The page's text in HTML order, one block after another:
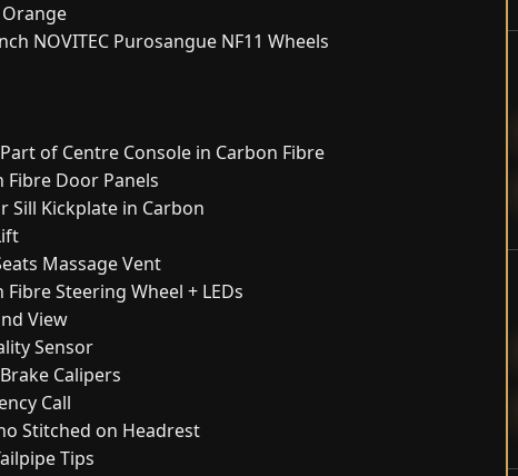
Orange
NOVITEC Purosangue NF11 Wheels
of Centre Console in Carbon Fibre
Fibre Door Panels
Sill Kickplate in Carbon
Massage Vent
Fibre Steering Wheel + LEDs
View
Sensor
Calipers
Call
Stitched on Headrest
Tips